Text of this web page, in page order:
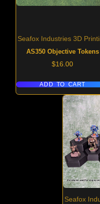
Seafox Industries 3D
AS350 Objective Tokens
Price
$16.00
ADD TO CART
Seafox